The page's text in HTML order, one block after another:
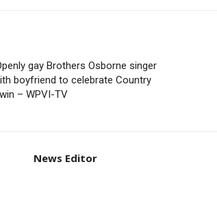
gay Brothers Osborne singer
boyfriend to celebrate Country
– WPVI-TV
News Editor